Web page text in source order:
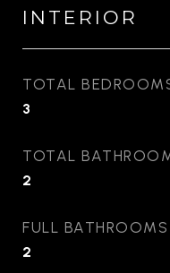
INTERIOR
TOTAL
3
TOTAL
2
FULL BATHROOMS
2